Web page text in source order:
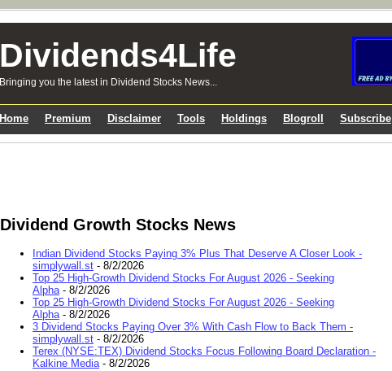
Dividends4Life
Bringing you the latest in Dividend Stocks News...
Home Premium Disclaimer Tools Holdings Blogroll Subscribe
Dividend Growth Stocks News
Indian Dividend Stocks Paying 3% Plus That Deserve A Closer Look -
simplywall.st - 8/2/2026
Top 25 High-Growth Dividend Stocks For August 2026 - Seeking
Alpha- 8/2/2026
Top 25 High-Growth Dividend Stocks For August 2026 - Seeking
Alpha- 8/2/2026
3 Dividend Stocks Paying Over 3% With Cash Flow to Back Them -
simplywall.st - 8/2/2026
Terex (NYSE:TEX) Dividend Stocks Focus Following Board Declaration -
Kalkine Media- 8/2/2026